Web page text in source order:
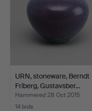
URN, stoneware, Berndt
Friberg, Gustavsber…
Hammered 28 Oct 2015
14 bids